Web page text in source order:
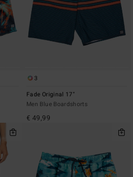
3
Fade Original 17"
Men Blue Boardshorts
€ 49,99